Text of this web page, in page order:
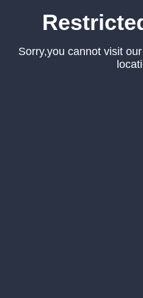
Sorry,you cannot visit